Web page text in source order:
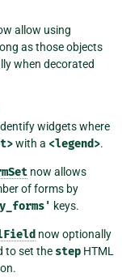
allow using
as those objects
when decorated
widgets where
with a <legend>.
now allows
of forms by
keys.
now optionally
to set the step HTML